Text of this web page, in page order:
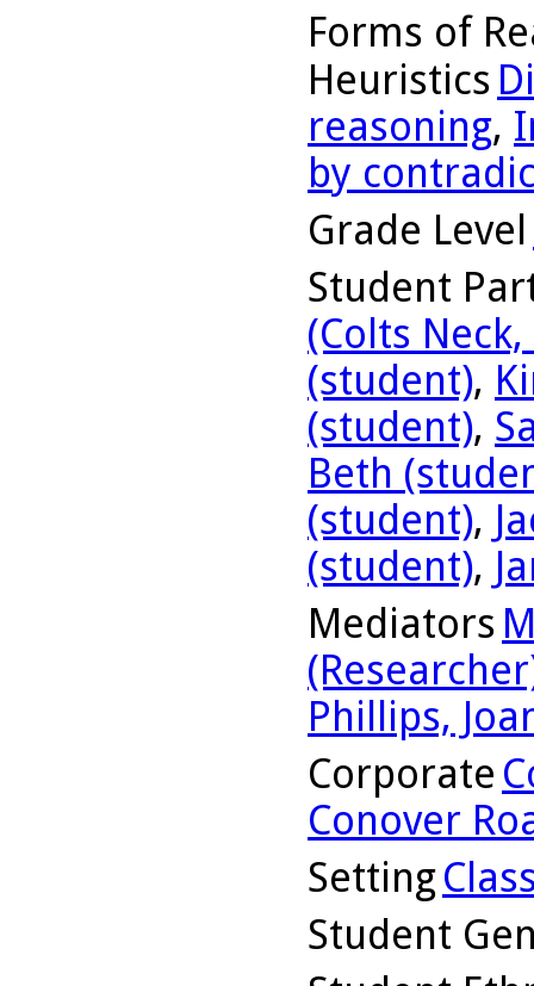
Forms of
Heuristics
reasoning,
by
Grade Level
Student
(Colts
(student),
(student),
Beth
(student),
(student),
Mediators
Phillips,
Corporate
Conover
Setting
Student